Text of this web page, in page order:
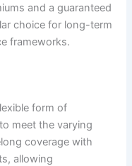
and a guaranteed
choice for long-term
frameworks.
form of
meet the varying
coverage with
allowing